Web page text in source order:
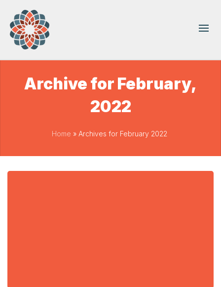
Archive for February,
2022
Home » Archives for February 2022